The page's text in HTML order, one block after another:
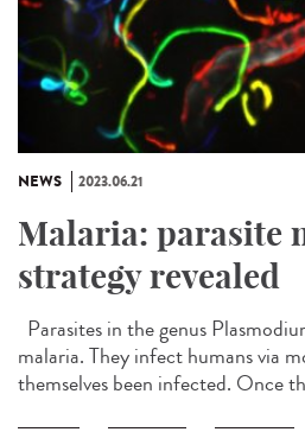
NEWS 2023.06.21
Malaria: parasite
strategy revealed
Parasites in the genus
malaria. They infect humans via
themselves been infected. Once